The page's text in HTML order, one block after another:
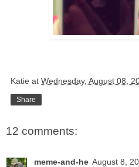
Katie at Wednesday, August 08,
Share
12 comments:
meme-and-he August 8,